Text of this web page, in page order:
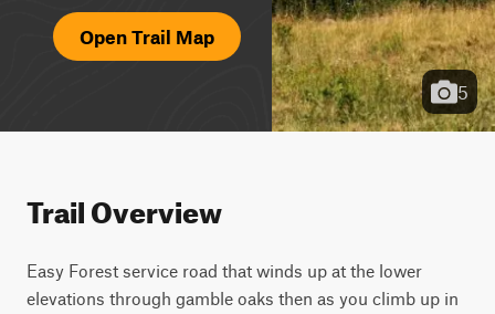
Open Trail Map
5
Trail Overview
Easy Forest service road that winds up at the lower
elevations through gamble oaks then as you climb up in